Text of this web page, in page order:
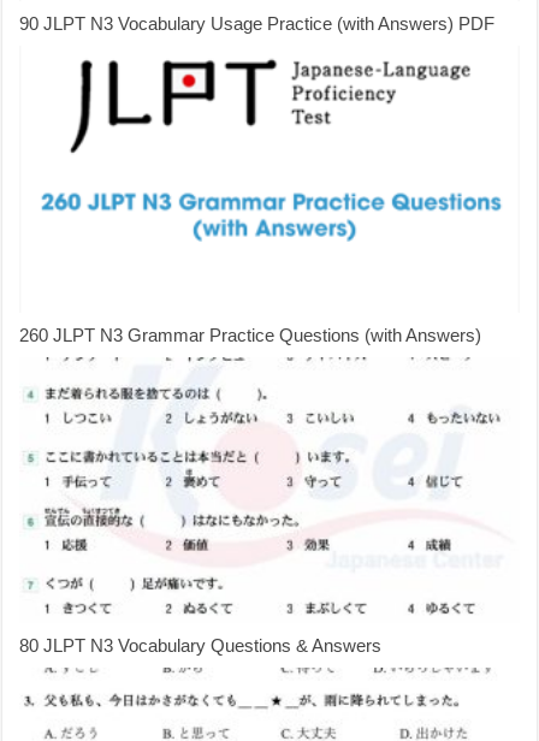
90 JLPT N3 Vocabulary Usage Practice (with Answers) PDF
260 JLPT N3 Grammar Practice Questions (with Answers)
80 JLPT N3 Vocabulary Questions & Answers